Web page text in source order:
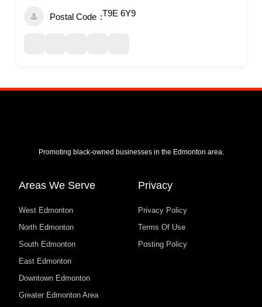
Postal Code T9E 6Y9
Promoting black-owned businesses in the Edmonton area.
Areas We Serve
West Edmonton
North Edmonton
South Edmonton
East Edmonton
Downtown Edmonton
Greater Edmonton Area
Privacy
Privacy Policy
Terms Of Use
Posting Policy